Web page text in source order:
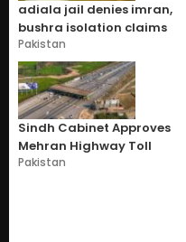
adiala jail denies imran,
bushra isolation claims
Pakistan
Sindh Cabinet Approves
Mehran Highway Toll
Pakistan